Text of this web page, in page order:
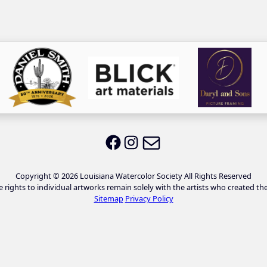
LWS on Facebook
LWS on Instagram
Copyright © 2026 Louisiana Watercolor Society All Rights Reserved
rights to individual artworks remain solely with the artists who created
Sitemap Privacy Policy